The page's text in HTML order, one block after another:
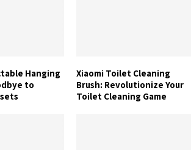
Hanging
to
Xiaomi Toilet Cleaning
Brush: Revolutionize Your
Toilet Cleaning Game